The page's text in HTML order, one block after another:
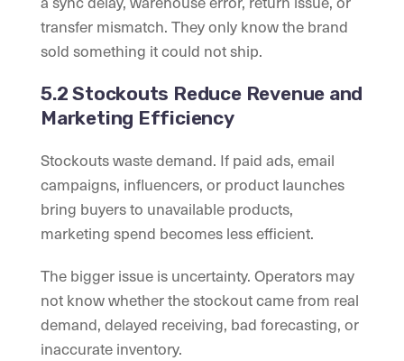
transfer mismatch. They only know the brand
sold something it could not ship.
5.2 Stockouts Reduce Revenue and
Marketing Efficiency
Stockouts waste demand. If paid ads, email
campaigns, influencers, or product launches
bring buyers to unavailable products,
marketing spend becomes less efficient.
The bigger issue is uncertainty. Operators may
not know whether the stockout came from real
demand, delayed receiving, bad forecasting, or
inaccurate inventory.